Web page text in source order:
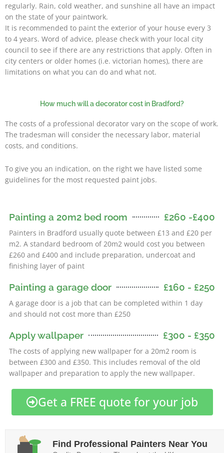
regularly. Rain, cold weather, and sunshine all have an impact
on the state of your paintwork.
It is recommended to paint the exterior of your house every 3
to 4 years. Word of advice, please check with your local city
council to see if there are any restrictions that apply. Often in
city centers or older homes (i.e. victorian homes), there are
limitations on what you can do and what not.
How much will a decorator cost in Bradford?
The costs of a professional decorator vary on the scope of work.
The tradesman will consider the necessary labor, material
costs, and conditions.
To give you an indication, on the right we have listed some
guidelines for the most requested paint jobs.
Painting a 20m2 bed room £260 -£400
Painters in Bradford usually quote between £13 and £20 per
m2. A standard bedroom of 20m2 would cost you between
£260 and £400 and include preparation, undercoat and
finishing layer of paint
Painting a garage door £160 - £250
A garage door is a job that can be completed within 1 day
and should not cost more than £250
Apply wallpaper £300 - £350
The costs of applying new wallpaper for a 20m2 room is
between £300 and £350. This includes removal of the old
wallpaper and preparation to apply the new wallpaper.
Get a FREE quote for your job
Find Professional Painters Near You